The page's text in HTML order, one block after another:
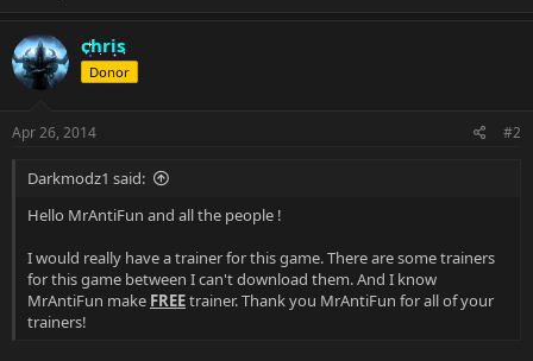
chris
Donor
Apr 26, 2014 #2
Darkmodz1 said:
Hello MrAntiFun and all the people !
I would really have a trainer for this game. There are some trainers
for this game between I can't download them. And I know
MrAntiFun make FREEtrainer. Thank you MrAntiFun for all of your
trainers!